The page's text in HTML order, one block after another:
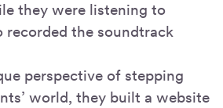
they were listening to
recorded the soundtrack
perspective of stepping
world, they built a website